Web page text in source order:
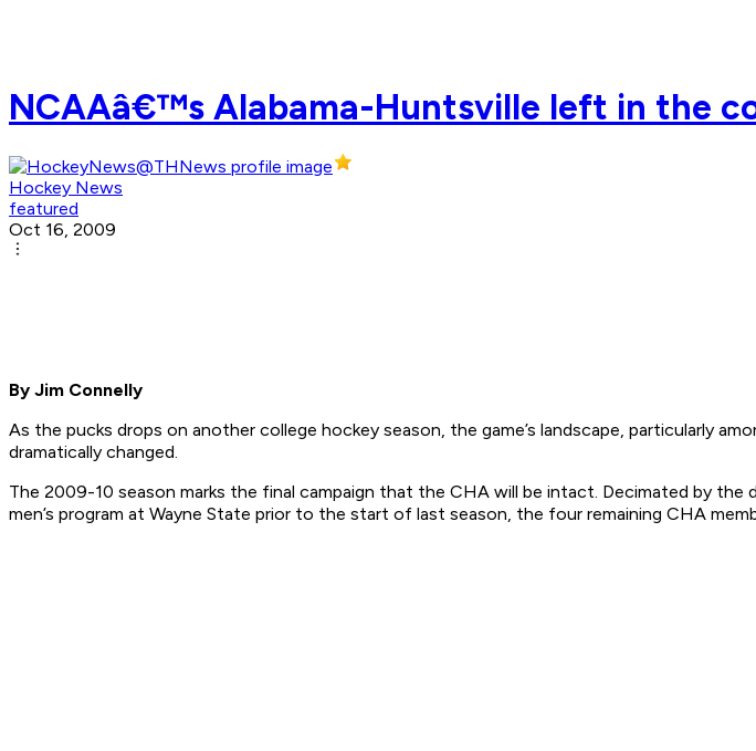
NCAAâ€™s Alabama-Huntsville left in the
Hockey News
featured
Oct 16, 2009
By Jim Connelly
As the pucks drops on another college hockey season, the game’s landscape, particularly
dramatically changed.
The 2009-10 season marks the final campaign that the CHA will be intact. Decimated by
men’s program at Wayne State prior to the start of last season, the four remaining CHA